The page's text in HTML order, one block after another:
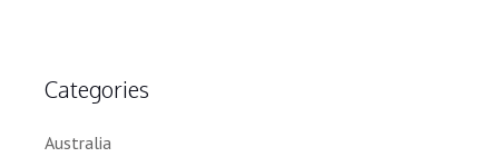
Categories
Australia